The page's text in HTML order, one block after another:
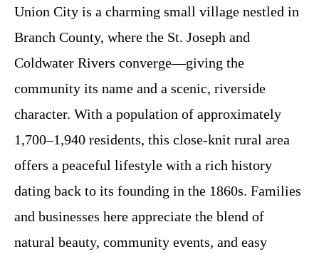
Union City is a charming small village nestled in
Branch County, where the St. Joseph and
Coldwater Rivers converge—giving the
community its name and a scenic, riverside
character. With a population of approximately
1,700–1,940 residents, this close-knit rural area
offers a peaceful lifestyle with a rich history
dating back to its founding in the 1860s. Families
and businesses here appreciate the blend of
natural beauty, community events, and easy